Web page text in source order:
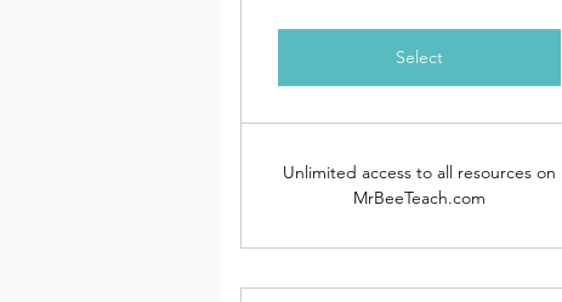
Select
Unlimited access to all resources on
MrBeeTeach.com